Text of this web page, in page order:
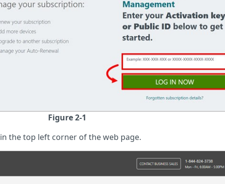
Figure 2-1
in the top left corner of the web page.